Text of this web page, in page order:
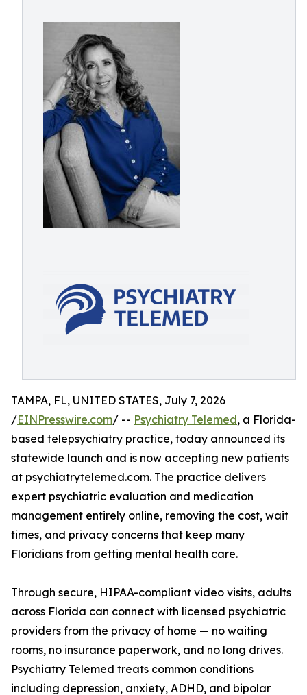
TAMPA, FL, UNITED STATES, July 7, 2026
/EINPresswire.com/ -- Psychiatry Telemed, a Florida-
based telepsychiatry practice, today announced its
statewide launch and is now accepting new patients
at psychiatrytelemed.com. The practice delivers
expert psychiatric evaluation and medication
management entirely online, removing the cost, wait
times, and privacy concerns that keep many
Floridians from getting mental health care.
Through secure, HIPAA-compliant video visits, adults
across Florida can connect with licensed psychiatric
providers from the privacy of home — no waiting
rooms, no insurance paperwork, and no long drives.
Psychiatry Telemed treats common conditions
including depression, anxiety, ADHD, and bipolar